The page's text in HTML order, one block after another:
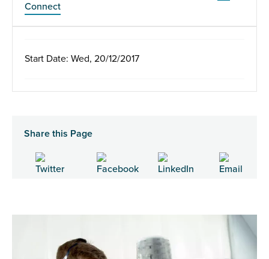
Connect
Start Date: Wed, 20/12/2017
Share this Page